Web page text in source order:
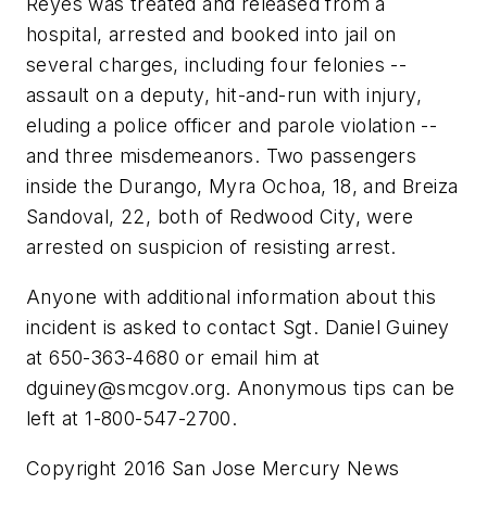
hospital, arrested and booked into jail on
several charges, including four felonies --
assault on a deputy, hit-and-run with injury,
eluding a police officer and parole violation --
and three misdemeanors. Two passengers
inside the Durango, Myra Ochoa, 18, and Breiza
Sandoval, 22, both of Redwood City, were
arrested on suspicion of resisting arrest.
Anyone with additional information about this
incident is asked to contact Sgt. Daniel Guiney
at 650-363-4680 or email him at
dguiney@smcgov.org. Anonymous tips can be
left at 1-800-547-2700.
Copyright 2016 San Jose Mercury News